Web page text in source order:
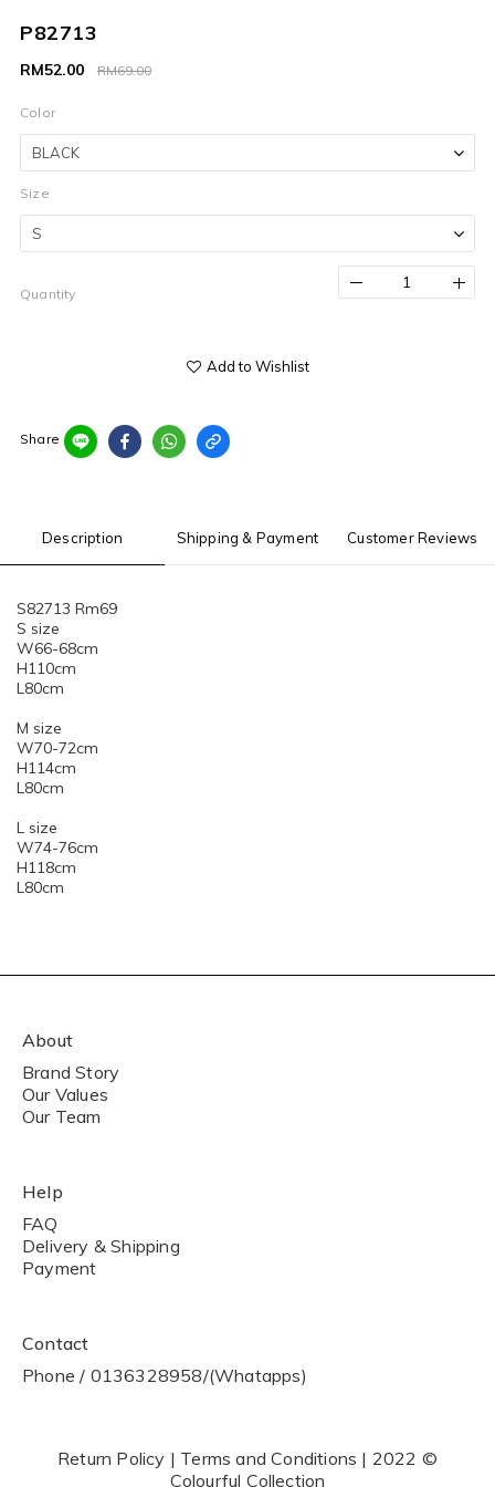
P82713
RM69.00
RM52.00
Color
Size
Quantity
Add to Wishlist
Share
Description Shipping & Payment Customer Reviews
S82713 Rm69
S size
W66-68cm
H110cm
L80cm
M size
W70-72cm
H114cm
L80cm
L size
W74-76cm
H118cm
L80cm
About
Brand Story
Our Values
Our Team
Help
FAQ
Delivery & Shipping
Payment
Contact
Phone / 0136328958/(Whatapps)
Return Policy | Terms and Conditions | 2022 ©
Colourful Collection